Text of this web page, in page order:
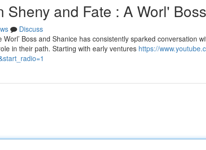
Sheny and Fate : A Worl'
Discuss
Boss and Shanice has consistently sparked conversation
in their path. Starting with early ventures https://